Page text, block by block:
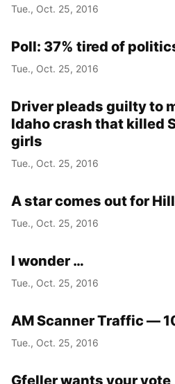
Tue., Oct. 25, 2016
Poll: 37% tired of
Tue., Oct. 25, 2016
Driver pleads guilty to
Idaho crash that killed
girls
Tue., Oct. 25, 2016
A star comes out for
Tue., Oct. 25, 2016
I wonder …
Tue., Oct. 25, 2016
AM Scanner Traffic —
Tue., Oct. 25, 2016
Gfeller wants your vote